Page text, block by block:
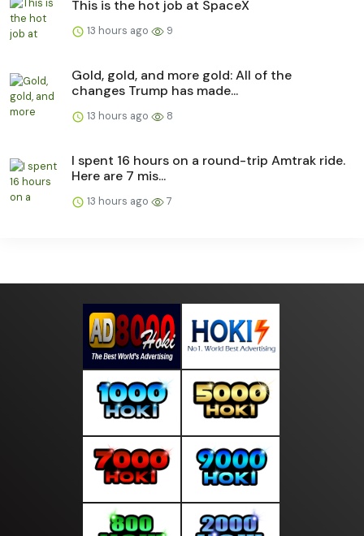
This is the hot job at SpaceX
13 hours ago 9
Gold, gold, and more gold: All of the
changes Trump has made...
13 hours ago 8
I spent 16 hours on a round-trip Amtrak ride.
Here are 7 mis...
13 hours ago 7